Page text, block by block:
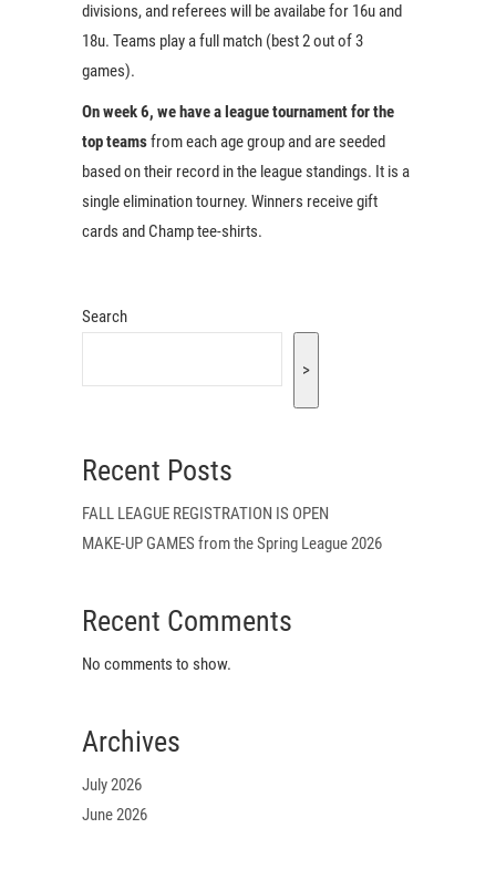
divisions, and referees will be availabe for 16u and
18u. Teams play a full match (best 2 out of 3
games).
On week 6, we have a league tournament for the
top teamsfrom each age group and are seeded
based on their record in the league standings. It is a
single elimination tourney. Winners receive gift
cards and Champ tee-shirts.
Search
>
Recent Posts
FALL LEAGUE REGISTRATION IS OPEN
MAKE-UP GAMES from the Spring League 2026
Recent Comments
No comments to show.
Archives
July 2026
June 2026